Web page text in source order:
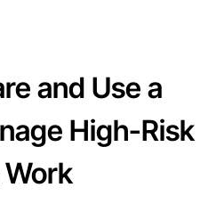
and Use a
High-Risk